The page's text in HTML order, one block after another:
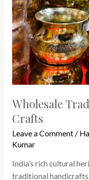
Wholesale
Crafts
Leave a Comment/
Kumar
India’s rich cultural
traditional